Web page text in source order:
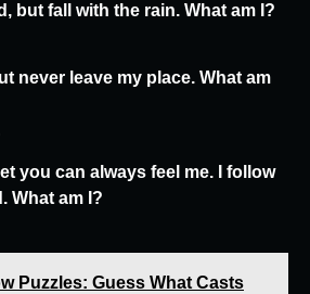
but fall with the rain. What am I?
never leave my place. What am
you can always feel me. I follow
What am I?
Puzzles: Guess What Casts